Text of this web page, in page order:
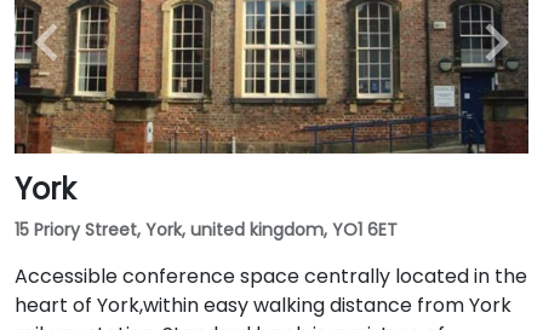
York
15 Priory Street, York, united kingdom, YO1 6ET
Accessible conference space centrally located in the
heart of York,within easy walking distance from York